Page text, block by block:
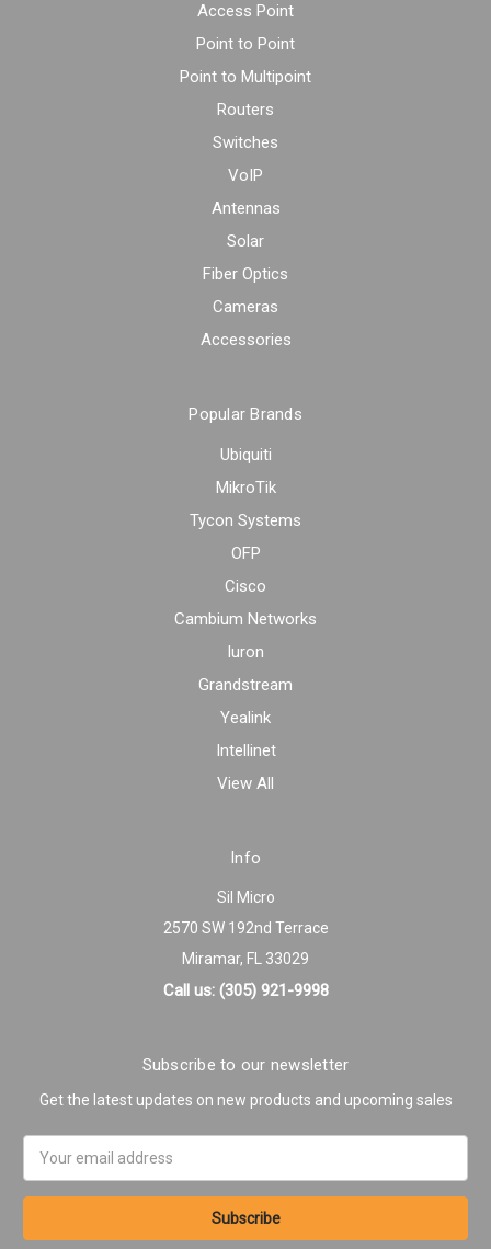
Access Point
Point to Point
Point to Multipoint
Routers
Switches
VoIP
Antennas
Solar
Fiber Optics
Cameras
Accessories
Popular Brands
Ubiquiti
MikroTik
Tycon Systems
OFP
Cisco
Cambium Networks
Iuron
Grandstream
Yealink
Intellinet
View All
Info
Sil Micro
2570 SW 192nd Terrace
Miramar, FL 33029
Call us: (305) 921-9998
Subscribe to our newsletter
Get the latest updates on new products and upcoming sales
Address